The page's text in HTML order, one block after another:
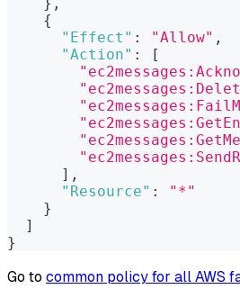
{
"Effect" : "Allow" ,
"Action" :
[
] ,
"Resource" :
"*"
}
]
}
Go to common policy for all AWS